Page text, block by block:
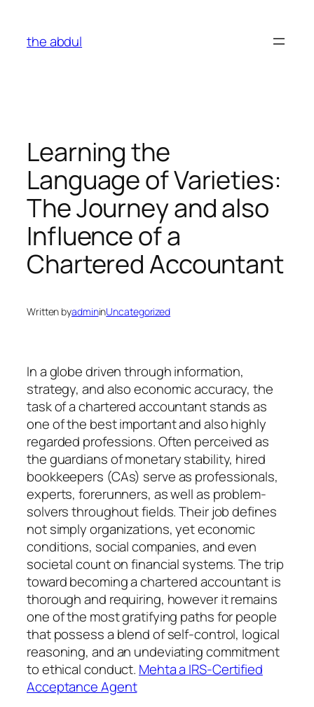
content
the abdul
Learning the
Language of Varieties:
The Journey and also
Influence of a
Chartered Accountant
Written byadmininUncategorized
In a globe driven through information,
strategy, and also economic accuracy, the
task of a chartered accountant stands as
one of the best important and also highly
regarded professions. Often perceived as
the guardians of monetary stability, hired
bookkeepers (CAs) serve as professionals,
experts, forerunners, as well as problem-
solvers throughout fields. Their job defines
not simply organizations, yet economic
conditions, social companies, and even
societal count on financial systems. The trip
toward becoming a chartered accountant is
thorough and requiring, however it remains
one of the most gratifying paths for people
that possess a blend of self-control, logical
reasoning, and an undeviating commitment
to ethical conduct. Mehta a IRS-Certified
Acceptance Agent